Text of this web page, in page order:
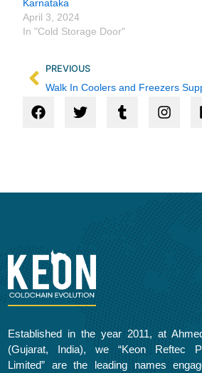
Karnataka
April 3, 2024
In "Cold Storage Door"
Prev
PREVIOUS
Walk In Coolers and Freezers
F
a
o
T
w
r
T
u
I
n
r
Established in the year 2011, at
(Gujarat, India), we “Keon Reftec
Limited” are the leading names